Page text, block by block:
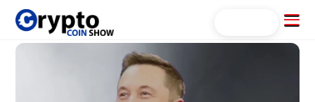
Skip
content
Menu